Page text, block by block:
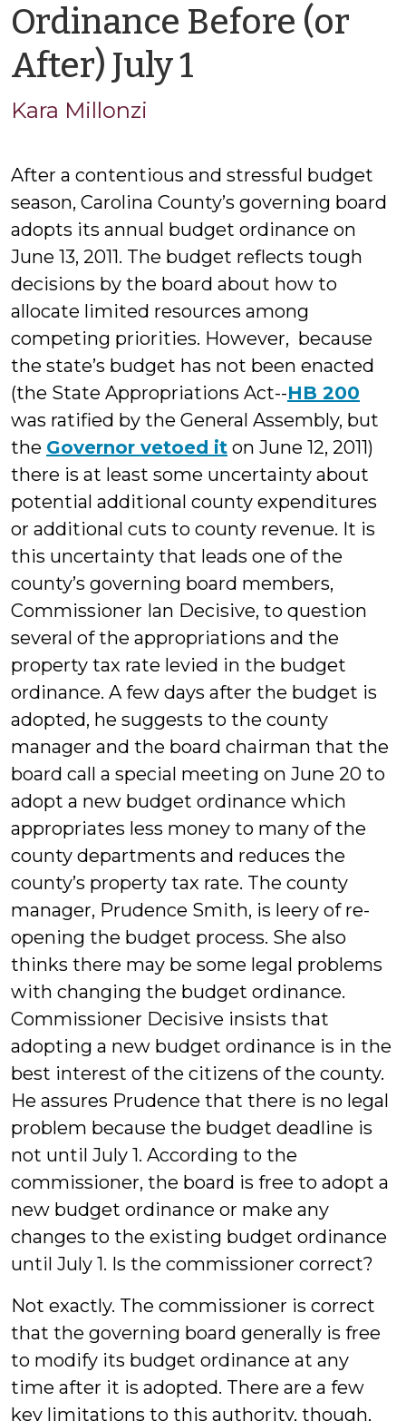
Ordinance Before (or
After) July 1
Kara Millonzi
After a contentious and stressful budget
season, Carolina County’s governing board
adopts its annual budget ordinance on
June 13, 2011. The budget reflects tough
decisions by the board about how to
allocate limited resources among
competing priorities. However, because
the state’s budget has not been enacted
(the State Appropriations Act--HB 200
was ratified by the General Assembly, but
the Governor vetoed it on June 12, 2011)
there is at least some uncertainty about
potential additional county expenditures
or additional cuts to county revenue. It is
this uncertainty that leads one of the
county’s governing board members,
Commissioner Ian Decisive, to question
several of the appropriations and the
property tax rate levied in the budget
ordinance. A few days after the budget is
adopted, he suggests to the county
manager and the board chairman that the
board call a special meeting on June 20 to
adopt a new budget ordinance which
appropriates less money to many of the
county departments and reduces the
county’s property tax rate. The county
manager, Prudence Smith, is leery of re-
opening the budget process. She also
thinks there may be some legal problems
with changing the budget ordinance.
Commissioner Decisive insists that
adopting a new budget ordinance is in the
best interest of the citizens of the county.
He assures Prudence that there is no legal
problem because the budget deadline is
not until July 1. According to the
commissioner, the board is free to adopt a
new budget ordinance or make any
changes to the existing budget ordinance
until July 1. Is the commissioner correct?
Not exactly. The commissioner is correct
that the governing board generally is free
to modify its budget ordinance at any
time after it is adopted. There are a few
key limitations to this authority, though,